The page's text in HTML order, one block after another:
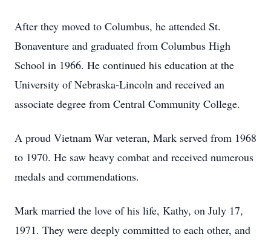
After they moved to Columbus, he attended St.
Bonaventure and graduated from Columbus High
School in 1966. He continued his education at the
University of Nebraska-Lincoln and received an
associate degree from Central Community College.
A proud Vietnam War veteran, Mark served from 1968
to 1970. He saw heavy combat and received numerous
medals and commendations.
Mark married the love of his life, Kathy, on July 17,
1971. They were deeply committed to each other, and